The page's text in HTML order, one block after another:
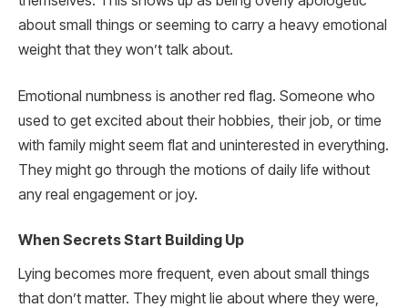
about small things or seeming to carry a heavy emotional
weight that they won’t talk about.
Emotional numbness is another red flag. Someone who
used to get excited about their hobbies, their job, or time
with family might seem flat and uninterested in everything.
They might go through the motions of daily life without
any real engagement or joy.
When Secrets Start Building Up
Lying becomes more frequent, even about small things
that don’t matter. They might lie about where they were,